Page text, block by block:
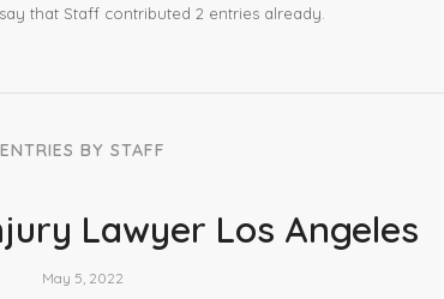
that Staffcontributed 2 entries already.
ENTRIES BY STAFF
Lawyer Los Angeles
May 5, 2022